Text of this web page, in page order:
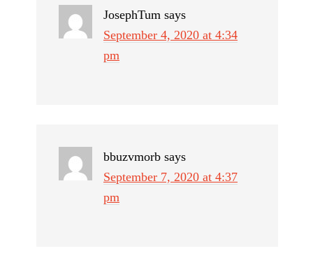
JosephTum says
September 4, 2020 at 4:34
pm
bbuzvmorb says
September 7, 2020 at 4:37
pm